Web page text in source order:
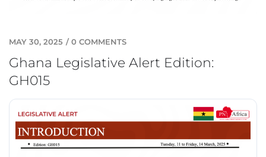
MAY 30, 2025 / 0 COMMENTS
Ghana Legislative Alert Edition:
GH015